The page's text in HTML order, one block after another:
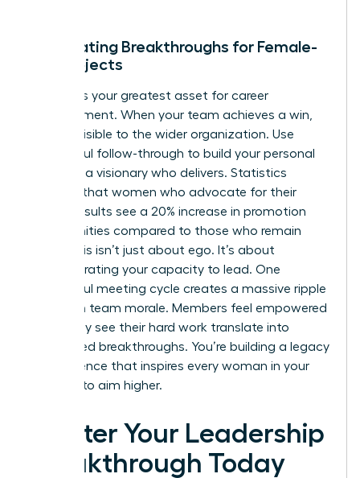
Celebrating Breakthroughs for Female-
Led Projects
Visibility is your greatest asset for career
advancement. When your team achieves a win,
make it visible to the wider organization. Use
successful follow-through to build your personal
brand as a visionary who delivers. Statistics
suggest that women who advocate for their
team’s results see a 20% increase in promotion
opportunities compared to those who remain
silent. This isn’t just about ego. It’s about
demonstrating your capacity to lead. One
successful meeting cycle creates a massive ripple
effect on team morale. Members feel empowered
when they see their hard work translate into
recognized breakthroughs. You’re building a legacy
of excellence that inspires every woman in your
network to aim higher.
Master Your Leadership
Breakthrough Today